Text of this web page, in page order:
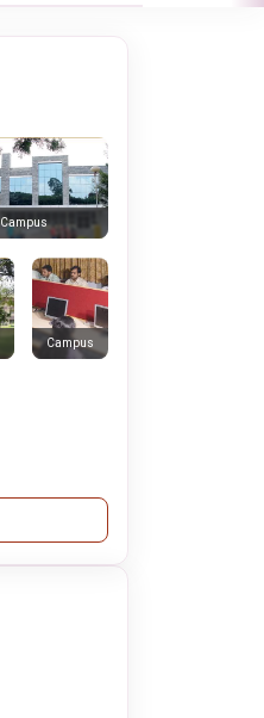
Campus
Campus